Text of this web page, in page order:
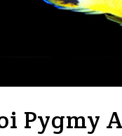
Pygmy